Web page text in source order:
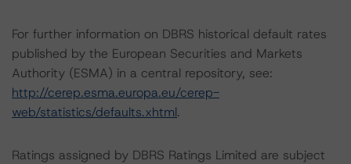
For further information on DBRS historical default rates
published by the European Securities and Markets
Authority (ESMA) in a central repository, see:
http://cerep.esma.europa.eu/cerep-
web/statistics/defaults.xhtml.
Ratings assigned by DBRS Ratings Limited are subject